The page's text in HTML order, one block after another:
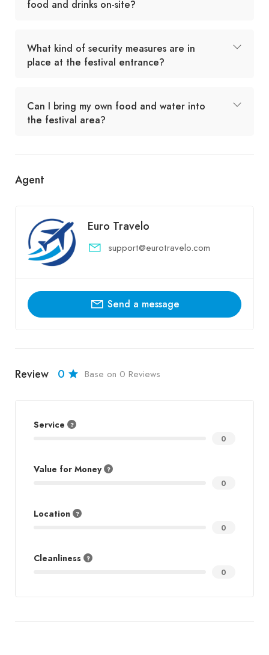
food and drinks on-site?
What kind of security measures are in
place at the festival entrance?
Can I bring my own food and water into
the festival area?
Agent
Euro Travelo
support@eurotravelo.com
Send a message
Review 0 Base on 0 Reviews
Service
0
Value for Money
0
Location
0
Cleanliness
0